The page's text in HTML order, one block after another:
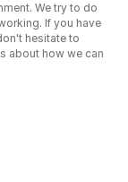
We try to do
If you have
hesitate to
about how we can